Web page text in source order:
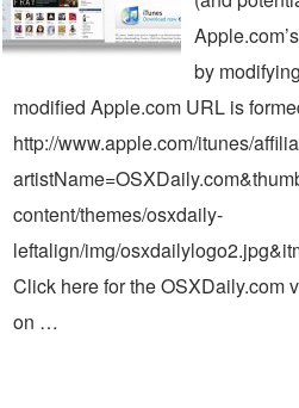
by
modified Apple.com URL is
http://www.apple.com/itunes/
content/themes/osxdaily-
leftalign/img/
Click here for the OSXDaily.com
on …